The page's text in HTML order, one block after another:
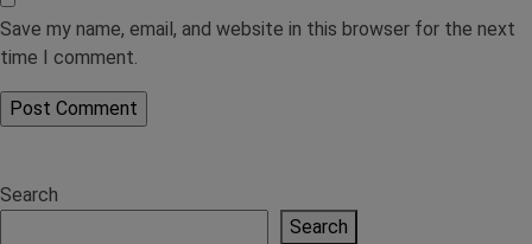
Save my name, email, and website in this browser for the next
time I comment.
Search
Search